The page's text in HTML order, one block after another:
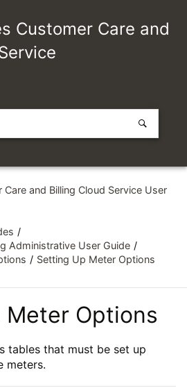
Customer Care and
and Billing Cloud Service User
Administrative User Guide
Setting Up Meter Options
Options
tables that must be set up
meters.